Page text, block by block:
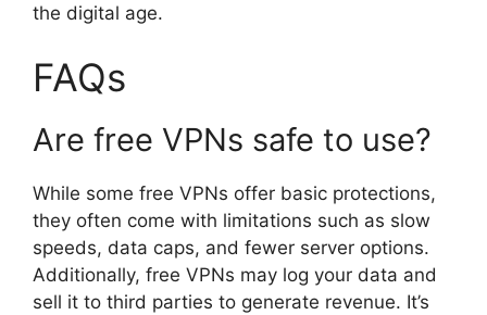
the digital age.
FAQs
Are free VPNs safe to use?
While some free VPNs offer basic protections,
they often come with limitations such as slow
speeds, data caps, and fewer server options.
Additionally, free VPNs may log your data and
sell it to third parties to generate revenue. It’s